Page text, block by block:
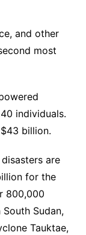
and other
most
individuals.
billion.
are
for the
800,000
Sudan,
Tauktae,